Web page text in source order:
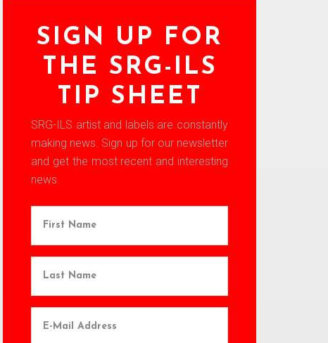
SIGN UP FOR
THE SRG-ILS
TIP SHEET
SRG-ILS artist and labels are constantly
making news. Sign up for our newsletter
and get the most recent and interesting
news.